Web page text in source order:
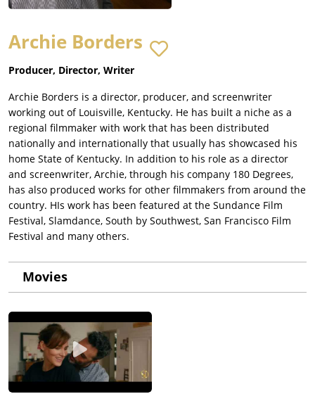
Archie Borders
Producer, Director, Writer
Archie Borders is a director, producer, and screenwriter
working out of Louisville, Kentucky. He has built a niche as a
regional filmmaker with work that has been distributed
nationally and internationally that usually has showcased his
home State of Kentucky. In addition to his role as a director
and screenwriter, Archie, through his company 180 Degrees,
has also produced works for other filmmakers from around the
country. HIs work has been featured at the Sundance Film
Festival, Slamdance, South by Southwest, San Francisco Film
Festival and many others.
Movies